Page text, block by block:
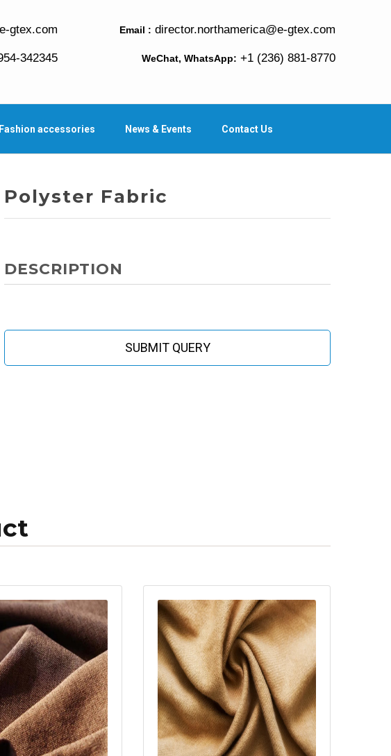
gtex.com
342345
Email : director.northamerica@e-gtex.com
WeChat, WhatsApp: +1 (236) 881-8770
Fashion accessories News & Events Contact Us
Polyster Fabric
DESCRIPTION
SUBMIT QUERY